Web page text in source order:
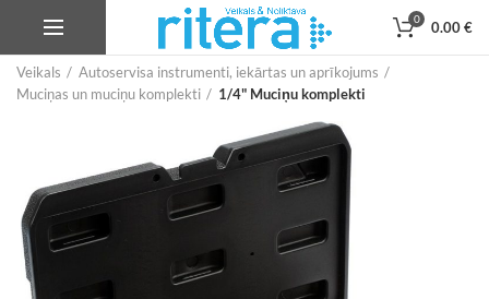
0 0.00€
Veikals
Autoservisa instrumenti, iekārtas un aprīkojums
Muciņas un muciņu komplekti
1/4" Muciņu komplekti